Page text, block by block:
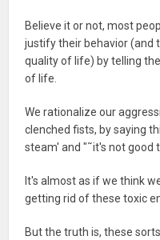
Believe it or not, most
justify their behavior (and
quality of life) by telling
of life.
We rationalize our
clenched fists, by saying
steam' and "˜it's not good
It's almost as if we think
getting rid of these toxic
But the truth is, these